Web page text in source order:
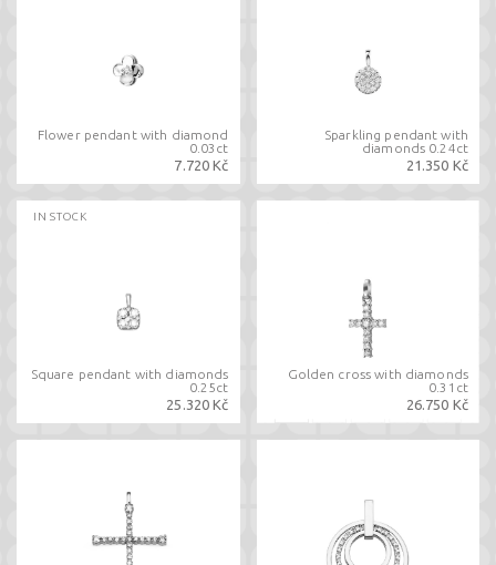
Flower pendant with diamond
0.03ct
7.720 Kč
Sparkling pendant with
diamonds 0.24ct
21.350 Kč
IN STOCK
Square pendant with diamonds
0.25ct
25.320 Kč
Golden cross with diamonds
0.31ct
26.750 Kč